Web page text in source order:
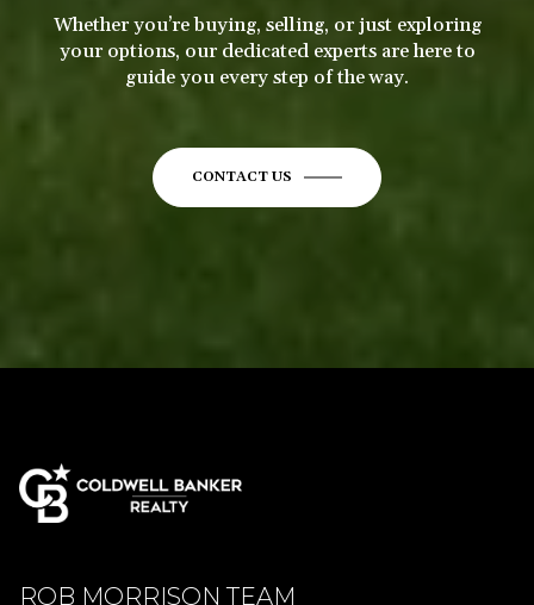
Whether you’re buying, selling, or just exploring
your options, our dedicated experts are here to
guide you every step of the way.
CONTACT US
ROB MORRISON TEAM